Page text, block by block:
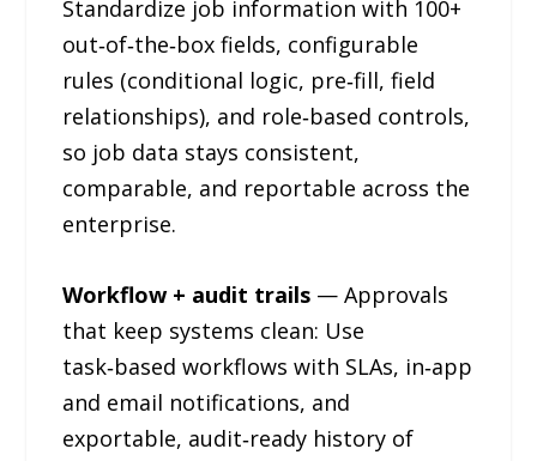
Standardize job information with 100+
out‑of‑the‑box fields, configurable
rules (conditional logic, pre‑fill, field
relationships), and role‑based controls,
so job data stays consistent,
comparable, and reportable across the
enterprise.
Workflow + audit trails — Approvals
that keep systems clean: Use
task‑based workflows with SLAs, in‑app
and email notifications, and
exportable, audit‑ready history of